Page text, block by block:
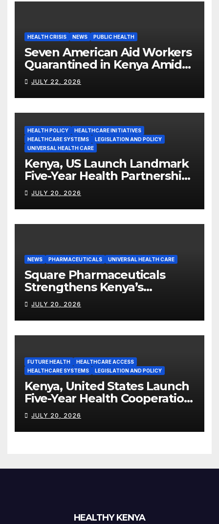
HEALTH CRISIS NEWS PUBLIC HEALTH
Seven American Aid Workers
Quarantined in Kenya Amid
Ebola Outbreak
JULY 22, 2026
HEALTH POLICY
HEALTHCARE INITIATIVES
HEALTHCARE SYSTEMS
LEGISLATION AND POLICY
UNIVERSAL HEALTH CARE
Kenya, US Launch Landmark
Five-Year Health Partnership
Worth US$2.45 Billion
JULY 20, 2026
NEWS PHARMACEUTICALS UNIVERSAL HEALTH CARE
Square Pharmaceuticals
Strengthens Kenya’s
Pharmaceutical
Manufacturing Ambitions
JULY 20, 2026
FUTURE HEALTH
HEALTHCARE ACCESS
HEALTHCARE SYSTEMS
LEGISLATION AND POLICY
Kenya, United States Launch
Five-Year Health Cooperation
Framework
JULY 20, 2026
HEALTHY KENYA